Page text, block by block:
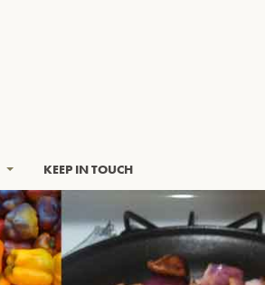
KEEP IN TOUCH